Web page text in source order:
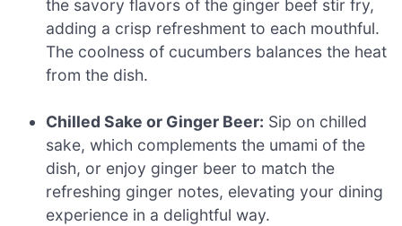
the savory flavors of the ginger beef stir fry,
adding a crisp refreshment to each mouthful.
The coolness of cucumbers balances the heat
from the dish.
Chilled Sake or Ginger Beer: Sip on chilled
sake, which complements the umami of the
dish, or enjoy ginger beer to match the
refreshing ginger notes, elevating your dining
experience in a delightful way.